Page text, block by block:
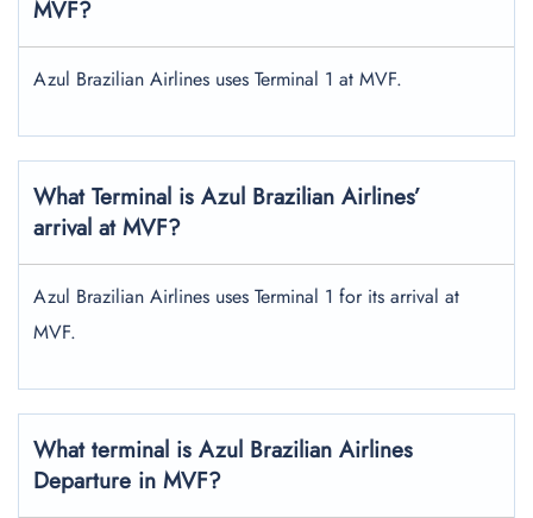
MVF?
Azul Brazilian Airlines uses Terminal 1 at MVF.
What Terminal is Azul Brazilian Airlines’
arrival at MVF?
Azul Brazilian Airlines uses Terminal 1 for its arrival at
MVF.
What terminal is Azul Brazilian Airlines
Departure in MVF?